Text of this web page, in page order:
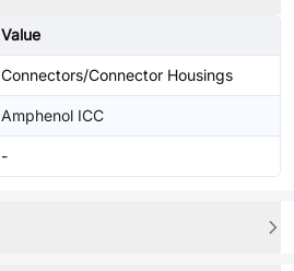
Value
Connectors/Connector Housings
Amphenol ICC
-